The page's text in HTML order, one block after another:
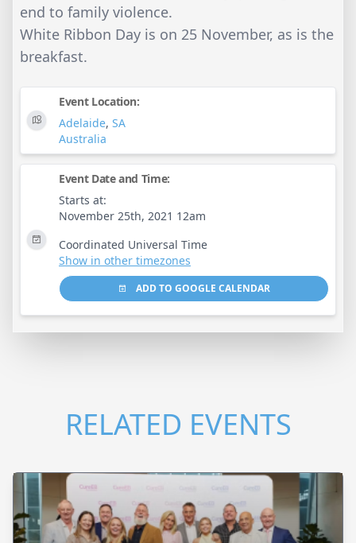
end to family violence.
White Ribbon Day is on 25 November, as is the
breakfast.
Event Location:
Adelaide, SA
Australia
Event Date and Time:
Starts at:
November 25th, 2021 12am
Coordinated Universal Time
Show in other timezones
ADD TO GOOGLE CALENDAR
RELATED EVENTS